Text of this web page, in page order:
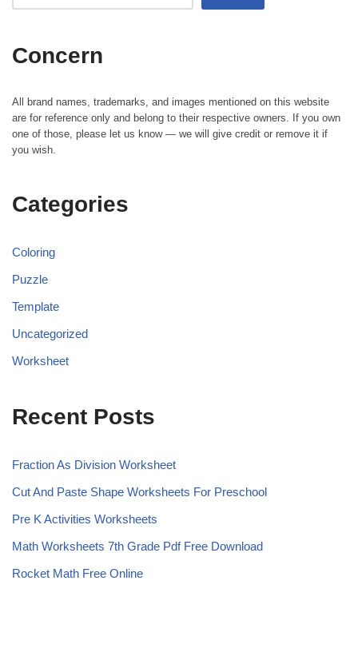
Concern
All brand names, trademarks, and images mentioned on this website
are for reference only and belong to their respective owners. If you own
one of those, please let us know — we will give credit or remove it if
you wish.
Categories
Coloring
Puzzle
Template
Uncategorized
Worksheet
Recent Posts
Fraction As Division Worksheet
Cut And Paste Shape Worksheets For Preschool
Pre K Activities Worksheets
Math Worksheets 7th Grade Pdf Free Download
Rocket Math Free Online